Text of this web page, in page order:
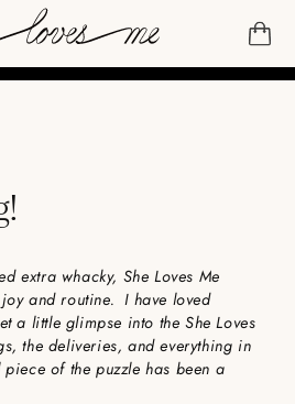
CART
extra whacky, She Loves Me
and routine. I have loved
a little glimpse into the She Loves
the deliveries, and everything in
of the puzzle has been a